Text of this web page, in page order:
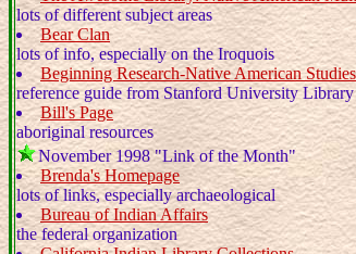
lots of different subject areas
Bear Clan
lots of info, especially on the Iroquois
Beginning Research-Native American Studies
reference guide from Stanford University Library
Bill's Page
aboriginal resources
November 1998 "Link of the Month"
Brenda's Homepage
lots of links, especially archaeological
Bureau of Indian Affairs
the federal organization